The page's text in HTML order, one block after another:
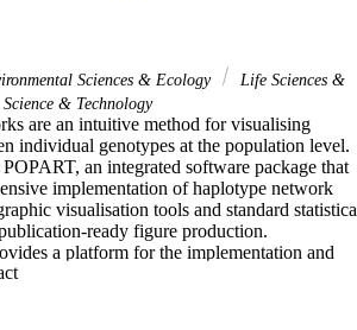
Sciences & Ecology
Life Sciences &
Science & Technology
are an intuitive method for visualising
individual genotypes at the population level.
an integrated software package that
implementation of haplotype network
visualisation tools and standard
ready figure production.
a platform for the implementation and
based methods - we describe one such